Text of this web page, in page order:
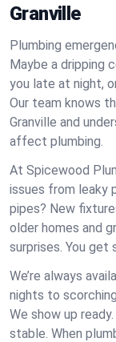
Granville
Plumbing
Maybe a dripping
you late at night,
Our team knows
Granville and
affect plumbing.
At Spicewood
issues from leaky
pipes? New
older homes and
surprises. You
We’re always
nights to
We show up
stable. When